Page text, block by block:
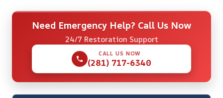
Need Emergency Help? Call Us Now
24/7 Restoration Support
CALL US NOW
(281) 717-6340